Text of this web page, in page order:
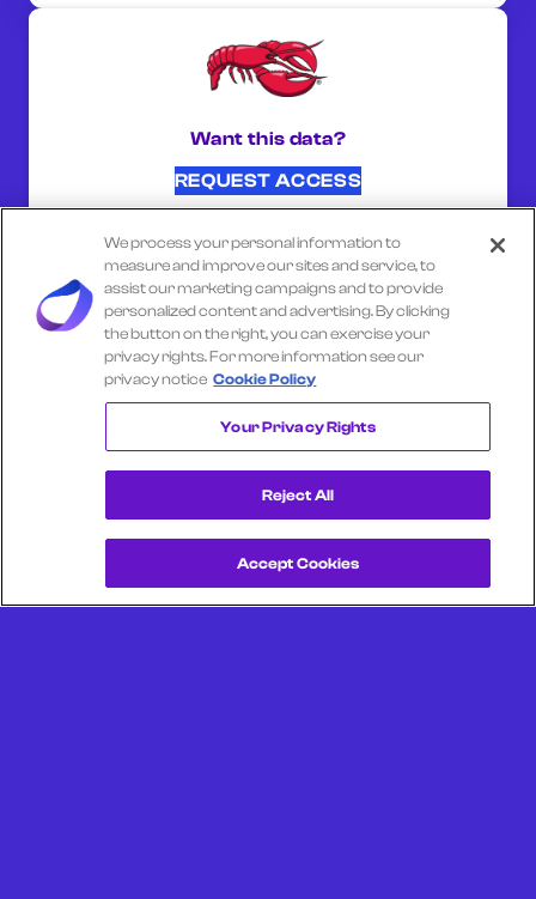
Want this data?
REQUEST ACCESS
Select another company
RED LOBSTER
Get a Demo
We process your personal information to
measure and improve our sites and service, to
assist our marketing campaigns and to provide
personalized content and advertising. By clicking
the button on the right, you can exercise your
privacy rights. For more information see our
privacy notice Cookie Policy
Your Privacy Rights
Reject All
Accept Cookies